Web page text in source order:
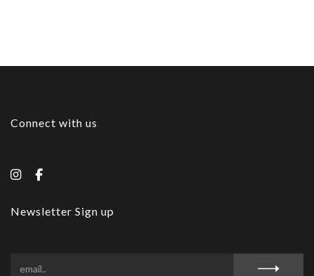
Connect with us
Newsletter Sign up